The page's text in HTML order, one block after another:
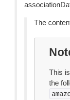
The
This
the